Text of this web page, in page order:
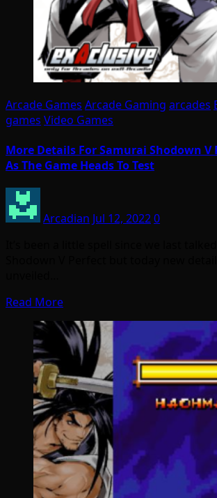
Arcade Games Arcade Gaming arcades
games Video Games
More Details For Samurai Shodown V
As The Game Heads To Test
Arcadian Jul 12, 20220
Read More